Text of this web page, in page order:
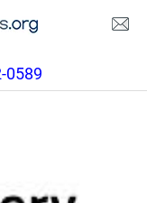
0589